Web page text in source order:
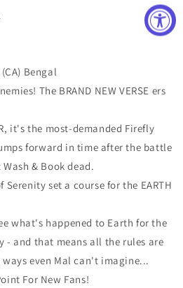
Bengal
The BRAND NEW VERSE ers
it's the most-demanded Firefly
forward in time after the battle
& Book dead.
set a course for the EARTH
what's happened to Earth for the
and that means all the rules are
even Mal can't imagine...
For New Fans!